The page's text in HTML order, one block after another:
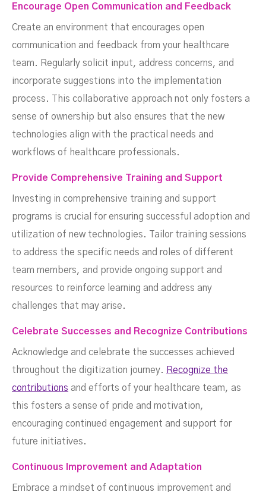
Encourage Open Communication and Feedback
Create an environment that encourages open
communication and feedback from your healthcare
team. Regularly solicit input, address concerns, and
incorporate suggestions into the implementation
process. This collaborative approach not only fosters a
sense of ownership but also ensures that the new
technologies align with the practical needs and
workflows of healthcare professionals.
Provide Comprehensive Training and Support
Investing in comprehensive training and support
programs is crucial for ensuring successful adoption and
utilization of new technologies. Tailor training sessions
to address the specific needs and roles of different
team members, and provide ongoing support and
resources to reinforce learning and address any
challenges that may arise.
Celebrate Successes and Recognize Contributions
Acknowledge and celebrate the successes achieved
throughout the digitization journey. Recognize the
contributions and efforts of your healthcare team, as
this fosters a sense of pride and motivation,
encouraging continued engagement and support for
future initiatives.
Continuous Improvement and Adaptation
Embrace a mindset of continuous improvement and